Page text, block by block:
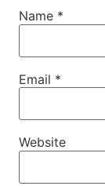
Name *
Email *
Website